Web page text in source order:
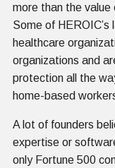
more than the
Some of
healthcare
organizations and
protection all the
home-based
A lot of founders
expertise or
only Fortune 500